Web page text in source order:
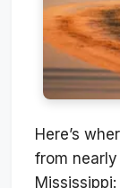
Here’s
from